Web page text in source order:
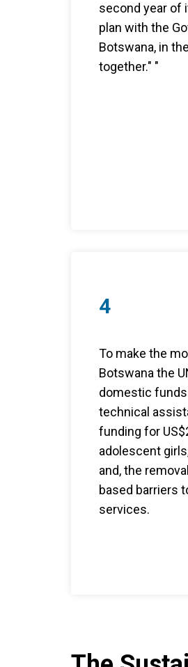
second year of
plan with the
Botswana, in
together." "
4
To make the
Botswana the
domestic
technical
funding for
adolescent
and, the
based barriers
services.